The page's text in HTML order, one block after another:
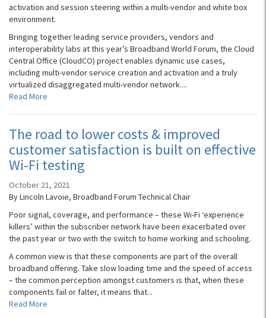
activation and session steering within a multi-vendor and white box
environment.
Bringing together leading service providers, vendors and
interoperability labs at this year’s Broadband World Forum, the Cloud
Central Office (CloudCO) project enables dynamic use cases,
including multi-vendor service creation and activation and a truly
virtualized disaggregated multi-vendor network....
Read More
The road to lower costs & improved
customer satisfaction is built on effective
Wi-Fi testing
October 21, 2021
By Lincoln Lavoie, Broadband Forum Technical Chair
Poor signal, coverage, and performance – these Wi-Fi ‘experience
killers’ within the subscriber network have been exacerbated over
the past year or two with the switch to home working and schooling.
A common view is that these components are part of the overall
broadband offering. Take slow loading time and the speed of access
– the common perception amongst customers is that, when these
components fail or falter, it means that...
Read More